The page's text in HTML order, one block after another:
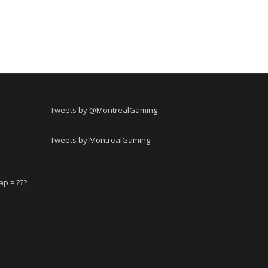
= ???
Tweets by @MontrealGaming
Tweets by MontrealGaming